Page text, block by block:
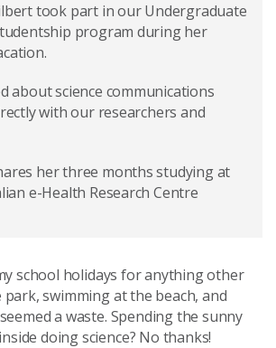
took part in our Undergraduate
program during her
about science communications
with our researchers and
her three months studying at
e-Health Research Centre
school holidays for anything other
swimming at the beach, and
a waste. Spending the sunny
doing science? No thanks!